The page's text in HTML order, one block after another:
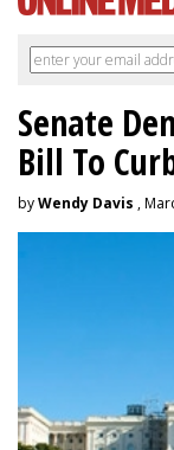
Senate
Bill To
byWendy Davis ,